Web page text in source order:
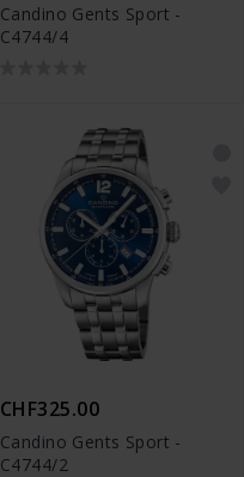
Candino Gents Sport -
C4744/4
CHF325.00
Candino Gents Sport -
C4744/2